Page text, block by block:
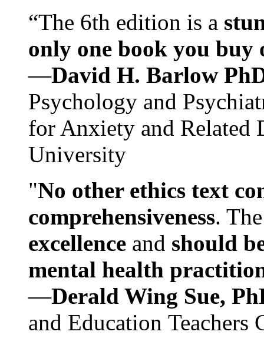
“The 6th edition is a
only one book you buy
—David H. Barlow
Psychology and
for Anxiety and Related
University
"No other ethics text
comprehensiveness.
excellence and should
mental health
—Derald Wing Sue,
and Education